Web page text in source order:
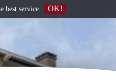
best service OK!